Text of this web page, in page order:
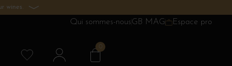
wines.
Qui sommes-nousGB MAG Espace pro
0